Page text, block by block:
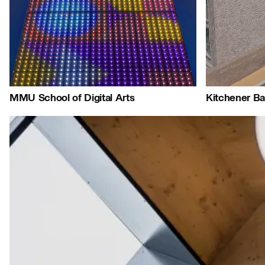
Journal:
People: People:
Journal:
MMU School of Digital Arts Kitchener